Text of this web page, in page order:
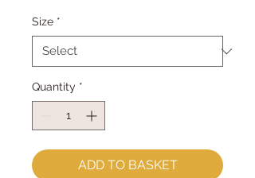
Size *
Quantity *
ADD TO BASKET